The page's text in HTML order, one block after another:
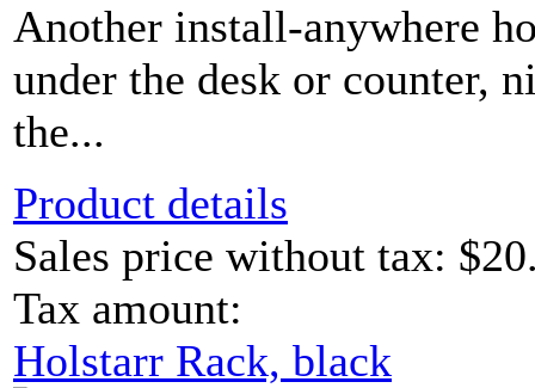
Another install-anywhere
under the desk or counter,
the...
Product details
Sales price without tax:
Tax amount:
Holstarr Rack, black